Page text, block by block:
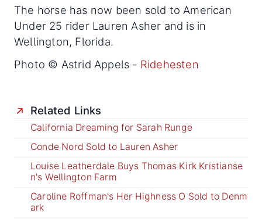
The horse has now been sold to American
Under 25 rider Lauren Asher and is in
Wellington, Florida.
Photo © Astrid Appels - Ridehesten
Related Links
California Dreaming for Sarah Runge
Conde Nord Sold to Lauren Asher
Louise Leatherdale Buys Thomas Kirk Kristianse
n's Wellington Farm
Caroline Roffman's Her Highness O Sold to Denm
ark